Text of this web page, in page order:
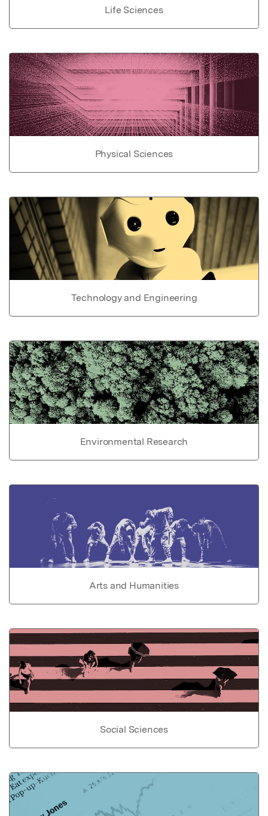
Life Sciences
Physical Sciences
Technology and Engineering
Environmental Research
Arts and Humanities
Social Sciences